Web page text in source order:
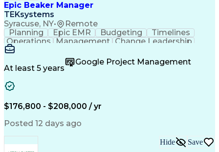
Epic Beaker Manager
TEKsystems
Syracuse, NY• Remote
Planning Epic EMR Budgeting
Timelines
Operations
Management
Change Leadership
Program Management
Workflow Management Program Development
Full Stack Development
Artificial Intelligence
At least 5 years
Google Project Management
$176,800 - $208,000 / yr
Posted 12 days ago
Hide Save